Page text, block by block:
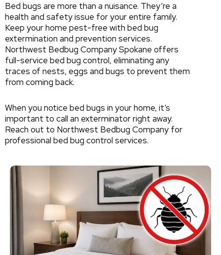
Bed bugs are more than a nuisance. They’re a
health and safety issue for your entire family.
Keep your home pest-free with bed bug
extermination and prevention services.
Northwest Bedbug Company Spokane offers
full-service bed bug control, eliminating any
traces of nests, eggs and bugs to prevent them
from coming back.
When you notice bed bugs in your home, it’s
important to call an exterminator right away.
Reach out to Northwest Bedbug Company for
professional bed bug control services.